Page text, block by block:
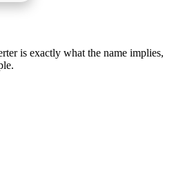
is exactly what the name implies,